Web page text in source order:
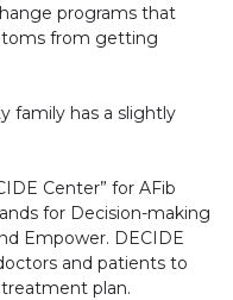
programs that
from getting
family has a slightly
Center” for AFib
for Decision-making
Empower. DECIDE
and patients to
plan.